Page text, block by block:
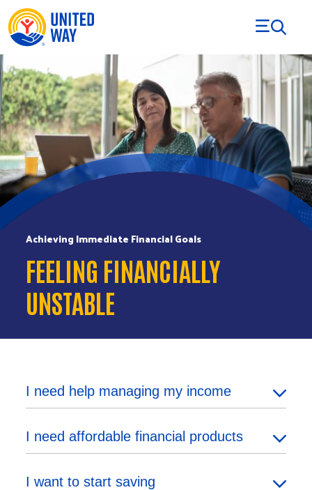
Skip to Content
Achieving Immediate Financial Goals
FEELING FINANCIALLY
UNSTABLE
I need help managing my income
I need affordable financial products
I want to start saving